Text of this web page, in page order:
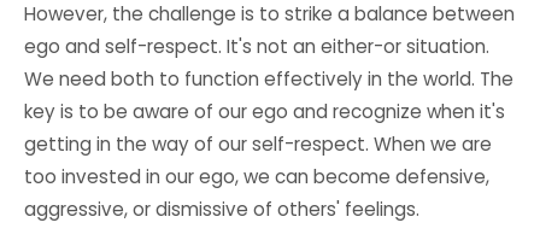
However, the challenge is to strike a balance between
ego and self-respect. It's not an either-or situation.
We need both to function effectively in the world. The
key is to be aware of our ego and recognize when it's
getting in the way of our self-respect. When we are
too invested in our ego, we can become defensive,
aggressive, or dismissive of others' feelings.